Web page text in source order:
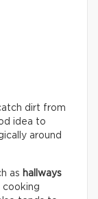
dirt from
idea to
around
as hallways
cooking